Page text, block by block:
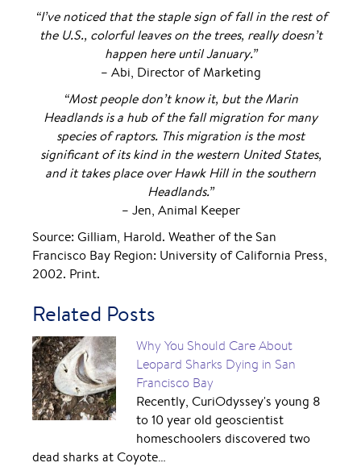
“I’ve noticed that the staple sign of fall in the rest of
the U.S., colorful leaves on the trees, really doesn’t
happen here until January.”
– Abi, Director of Marketing
“Most people don’t know it, but the Marin
Headlands is a hub of the fall migration for many
species of raptors. This migration is the most
significant of its kind in the western United States,
and it takes place over Hawk Hill in the southern
Headlands.”
– Jen, Animal Keeper
Source: Gilliam, Harold. Weather of the San
Francisco Bay Region: University of California Press,
2002. Print.
Related Posts
Why You Should Care About
Leopard Sharks Dying in San
Francisco Bay
Recently, CuriOdyssey's young 8
to 10 year old geoscientist
homeschoolers discovered two
dead sharks at Coyote…